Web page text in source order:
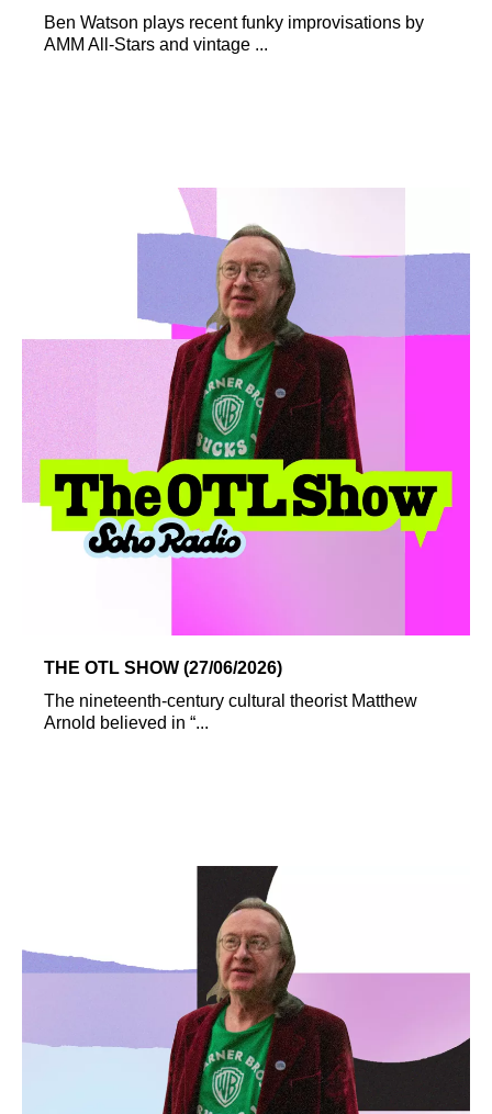
Ben Watson plays recent funky improvisations by
AMM All-Stars and vintage ...
THE OTL SHOW (27/06/2026)
The nineteenth-century cultural theorist Matthew
Arnold believed in “...